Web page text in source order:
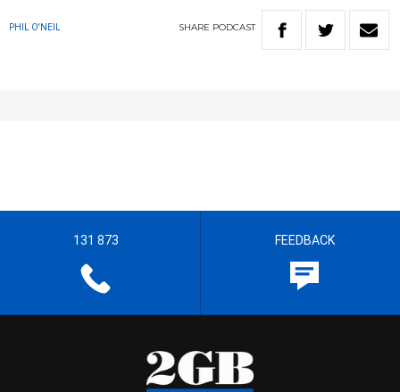
PHIL O'NEIL SHARE PODCAST
131 873 FEEDBACK